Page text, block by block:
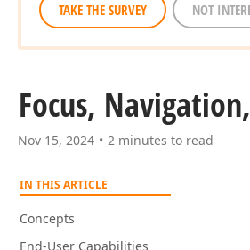
TAKE THE SURVEY NOT
Focus,
Nov 15, 2024 2 minutes to read
IN THIS ARTICLE
Concepts
End-User Capabilities